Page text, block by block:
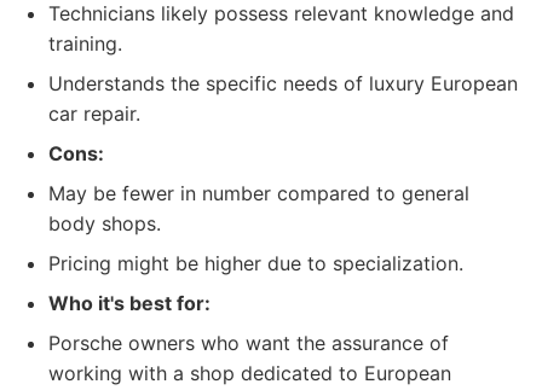
Technicians likely possess relevant knowledge and
training.
Understands the specific needs of luxury European
car repair.
Cons:
May be fewer in number compared to general
body shops.
Pricing might be higher due to specialization.
Who it's best for:
Porsche owners who want the assurance of
working with a shop dedicated to European